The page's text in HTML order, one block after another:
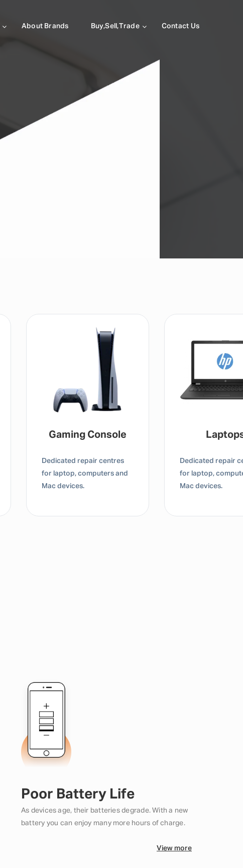
About Brands Buy,Sell,Trade Contact Us
Gaming Console
Dedicated repair centres
for laptop, computers and
Mac devices.
Dedicated repair
for laptop,
Mac devices.
Poor Battery Life
As devices age, their batteries degrade. With a new
battery you can enjoy many more hours of charge.
View more